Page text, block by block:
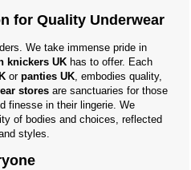
for Quality Underwear
We take immense pride in
knickers UK has to offer. Each
or panties UK , embodies quality,
stores are sanctuaries for those
finesse in their lingerie. We
of bodies and choices, reflected
styles.